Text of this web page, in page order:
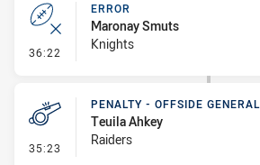
36:22 - Error
ERROR
Maronay Smuts
Knights
35:23 - Penalty - Offside General
PENALTY - OFFSIDE GENERAL
Teuila Ahkey
Raiders